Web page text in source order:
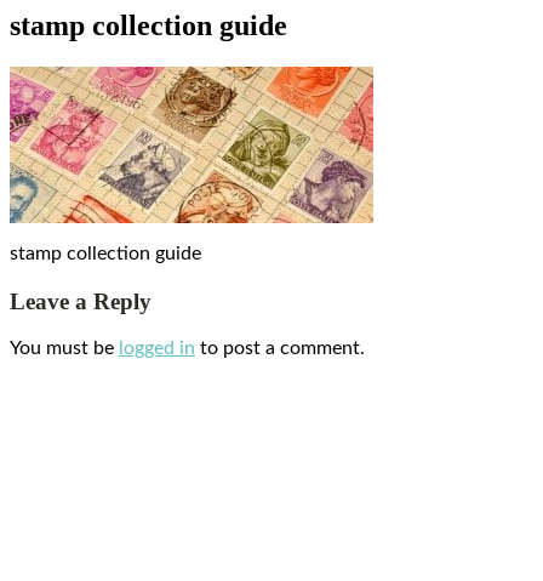
stamp collection guide
stamp collection guide
Leave a Reply
You must be logged in to post a comment.